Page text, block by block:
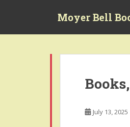
Moyer Bell
July 13, 2025